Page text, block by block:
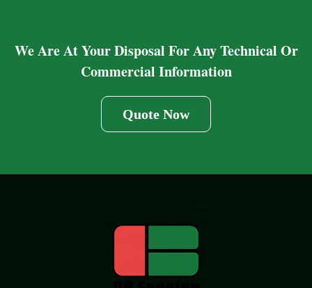
We Are At Your Disposal For Any Technical Or
Commercial Information
Quote Now